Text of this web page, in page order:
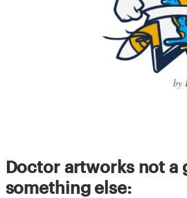
by
Doctor artworks not a
something else: